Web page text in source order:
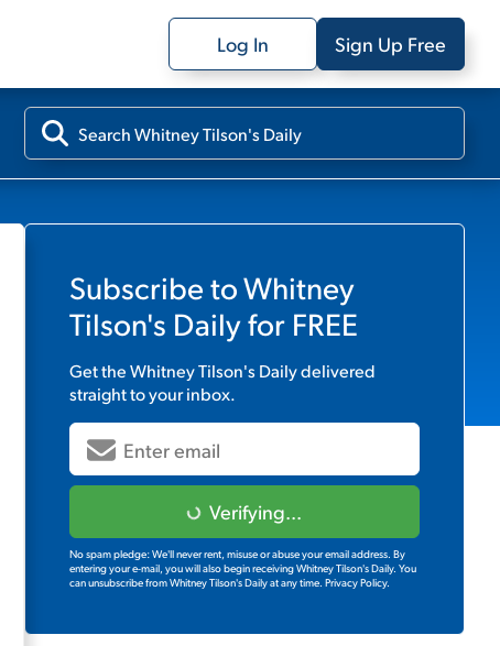
Log In Sign Up Free
Subscribe toWhitney
Tilson's Dailyfor FREE
Get theWhitney Tilson's Dailydelivered
straight to your inbox.
Verifying...
No spam pledge: We'll never rent, misuse or abuse your email address. By
entering your e-mail, you will also begin receiving Whitney Tilson's Daily. You
can unsubscribe from Whitney Tilson's Daily at any time. Privacy Policy.